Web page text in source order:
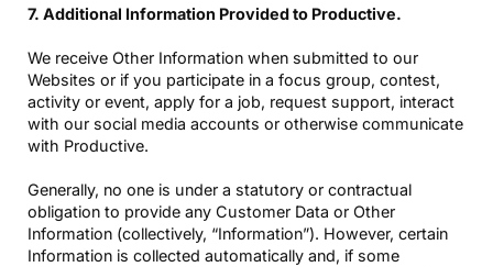
7. Additional Information Provided to Productive.
We receive Other Information when submitted to our
Websites or if you participate in a focus group, contest,
activity or event, apply for a job, request support, interact
with our social media accounts or otherwise communicate
with Productive.
Generally, no one is under a statutory or contractual
obligation to provide any Customer Data or Other
Information (collectively, “Information”). However, certain
Information is collected automatically and, if some